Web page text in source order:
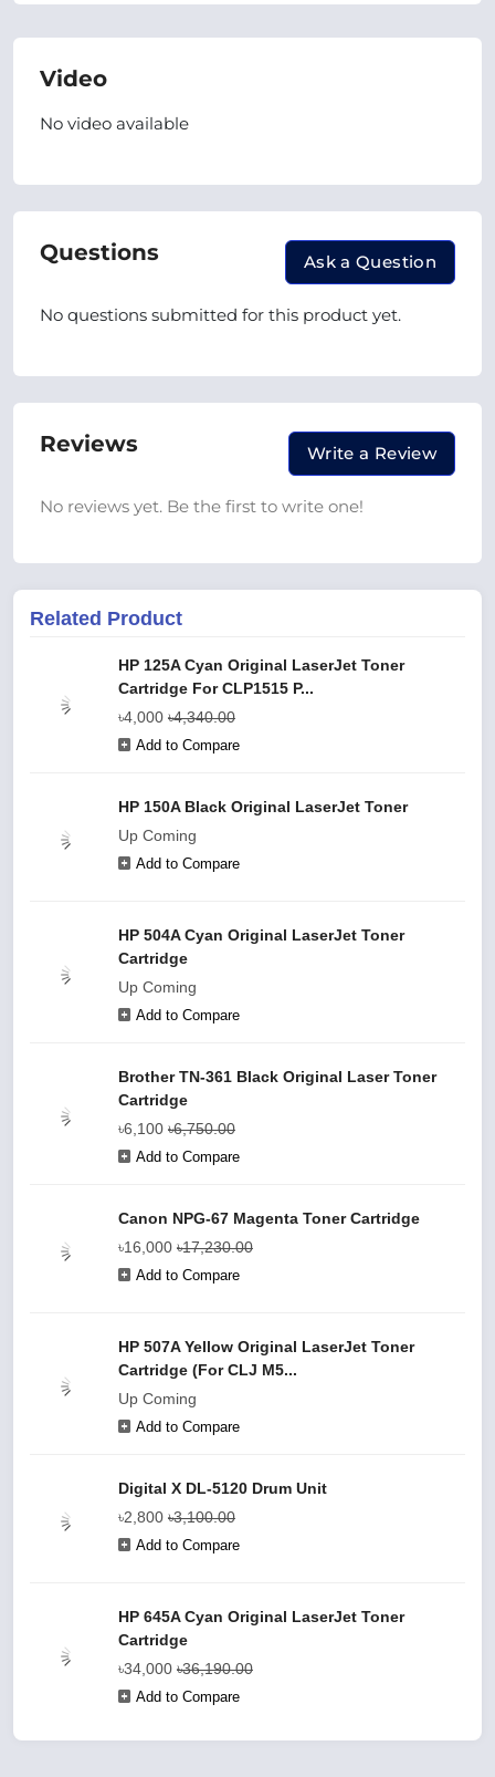
Video
No video available
Questions Ask a Question
No questions submitted for this product yet.
Reviews Write a Review
No reviews yet. Be the first to write one!
Related Product
HP 125A Cyan Original LaserJet Toner
Cartridge For CLP1515 P...
৳4,000 ৳4,340.00
Add to Compare
HP 150A Black Original LaserJet Toner
Up Coming
Add to Compare
HP 504A Cyan Original LaserJet Toner
Cartridge
Up Coming
Add to Compare
Brother TN-361 Black Original Laser Toner
Cartridge
৳6,100 ৳6,750.00
Add to Compare
Canon NPG-67 Magenta Toner Cartridge
৳16,000 ৳17,230.00
Add to Compare
HP 507A Yellow Original LaserJet Toner
Cartridge (For CLJ M5...
Up Coming
Add to Compare
Digital X DL-5120 Drum Unit
৳2,800 ৳3,100.00
Add to Compare
HP 645A Cyan Original LaserJet Toner
Cartridge
৳34,000 ৳36,190.00
Add to Compare